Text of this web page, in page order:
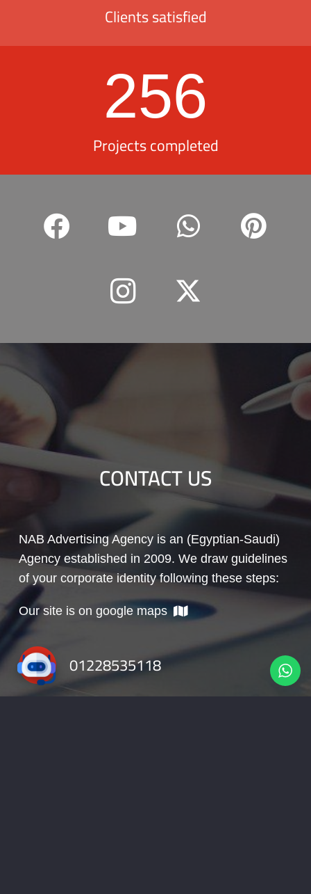
Clients satisfied
256
Projects completed
CONTACT US
NAB Advertising Agency is an (Egyptian-Saudi)
Agency established in 2009. We draw guidelines
of your corporate identity following these steps:
Our site is on google maps
01228535118